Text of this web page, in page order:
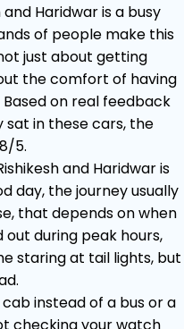
Haridwar is a busy
of people make this
just about getting
the comfort of having
on real feedback
in these cars, the
5.
and Haridwar is
day, the journey usually
that depends on when
out during peak hours,
staring at tail lights, but
instead of a bus or a
checking your watch